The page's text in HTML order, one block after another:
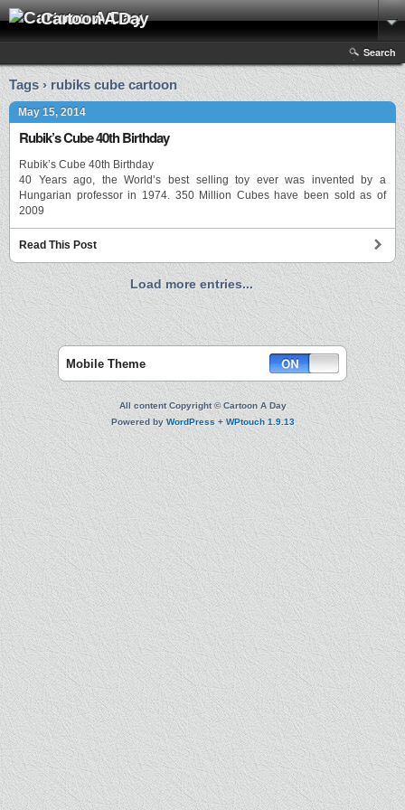
Cartoon A Day
Search
Tags › rubiks cube cartoon
May 15, 2014
Rubik’s Cube 40th Birthday
Rubik’s Cube 40th Birthday
40 Years ago, the World’s best selling toy ever was invented by a
Hungarian professor in 1974. 350 Million Cubes have been sold as of
2009
Read This Post
Load more entries...
Mobile Theme
All content Copyright © Cartoon A Day
Powered byWordPress+WPtouch 1.9.13